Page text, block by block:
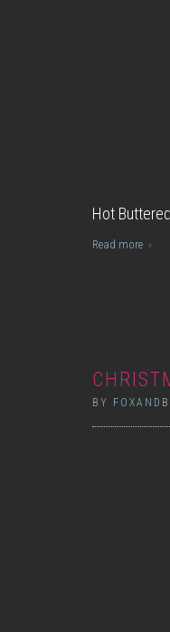
Hot
Read more
BY